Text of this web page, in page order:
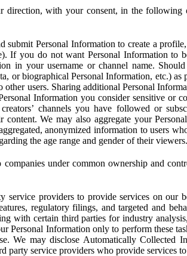
with your consent, in the following
submit Personal Information to create a
If you do not want Personal Information to
in your username or channel name.
or biographical Personal Information, etc.) as
users. Sharing additional Personal
Information you consider sensitive or
channels you have followed or
We may also aggregate your
anonymized information to users
the age range and gender of their viewers.
under common ownership and
service providers to provide services on our
regulatory filings, and targeted and
with certain third parties for industry
Personal Information only to perform these
We may disclose Automatically Collected
party service providers who provide services to